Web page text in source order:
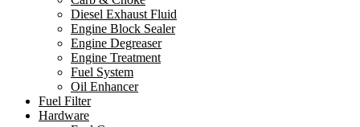
Diesel Exhaust Fluid
Engine Block Sealer
Engine Degreaser
Engine Treatment
Fuel System
Oil Enhancer
Fuel Filter
Hardware